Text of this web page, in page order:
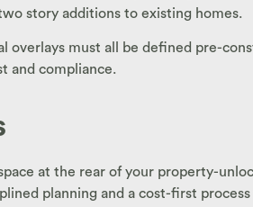
story additions to existing homes.
must all be defined pre-
and compliance.
at the rear of your property-
planning and a cost-first